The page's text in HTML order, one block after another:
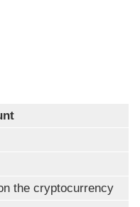
the cryptocurrency